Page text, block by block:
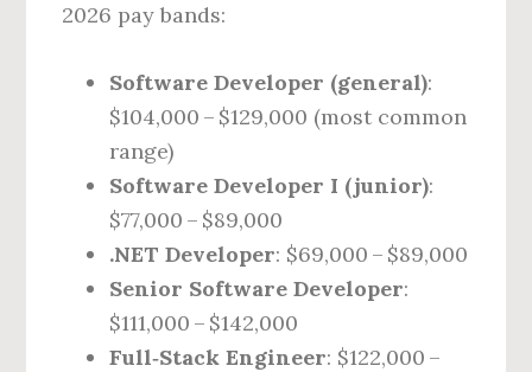
2026 pay bands:
Software Developer (general):
$104,000 – $129,000 (most common
range)
Software Developer I (junior):
$77,000 – $89,000
.NET Developer: $69,000 – $89,000
Senior Software Developer:
$111,000 – $142,000
Full‑Stack Engineer: $122,000 –